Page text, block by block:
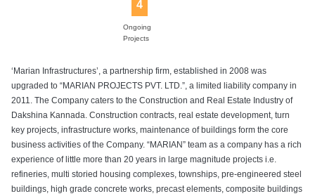
Swimming Pool
4
Ongoing
Projects
‘Marian Infrastructures’, a partnership firm, established in 2008 was
upgraded to “MARIAN PROJECTS PVT. LTD.”, a limited liability company in
2011. The Company caters to the Construction and Real Estate Industry of
Dakshina Kannada. Construction contracts, real estate development, turn
key projects, infrastructure works, maintenance of buildings form the core
business activities of the Company. “MARIAN” team as a company has a rich
experience of little more than 20 years in large magnitude projects i.e.
refineries, multi storied housing complexes, townships, pre-engineered steel
buildings, high grade concrete works, precast elements, composite buildings